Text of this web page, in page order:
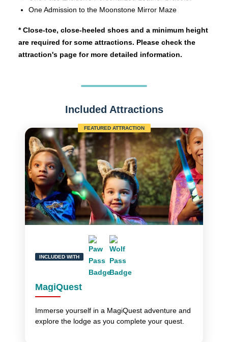
One Admission to the Moonstone Mirror Maze
* Close-toe, close-heeled shoes and a minimum height
are required for some attractions. Please check the
attraction's page for more detailed information.
Included Attractions
FEATURED ATTRACTION
INCLUDED WITH
MagiQuest
Immerse yourself in a MagiQuest adventure and
explore the lodge as you complete your quest.